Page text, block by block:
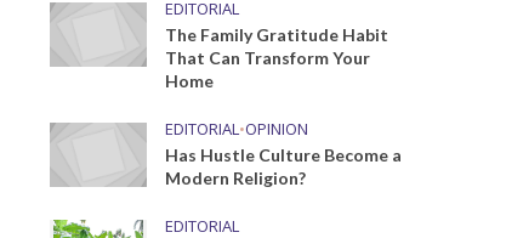
EDITORIAL
The Family Gratitude Habit
That Can Transform Your
Home
EDITORIAL•OPINION
Has Hustle Culture Become a
Modern Religion?
EDITORIAL